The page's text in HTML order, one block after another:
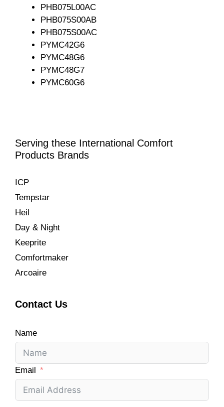
PHB075L00AC
PHB075S00AB
PHB075S00AC
PYMC42G6
PYMC48G6
PYMC48G7
PYMC60G6
Serving these International Comfort
Products Brands
ICP
Tempstar
Heil
Day & Night
Keeprite
Comfortmaker
Arcoaire
Contact Us
Name
Email